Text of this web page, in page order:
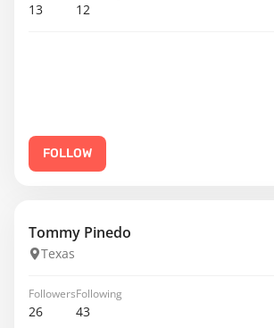
13 12
FOLLOW
Tommy Pinedo
Texas
Followers
26
Following
43